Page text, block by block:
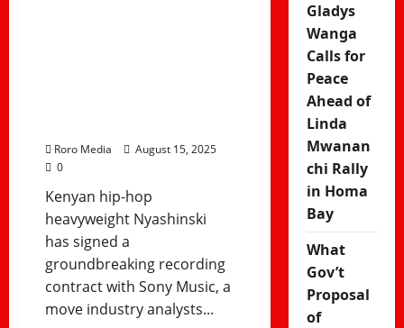
Roro Media
August 15, 2025
0
Kenyan hip-hop
heavyweight Nyashinski
has signed a
groundbreaking recording
contract with Sony Music, a
move industry analysts...
Gladys
Wanga
Calls for
Peace
Ahead of
Linda
Mwanan
chi Rally
in Homa
Bay
What
Gov’t
Proposal
of